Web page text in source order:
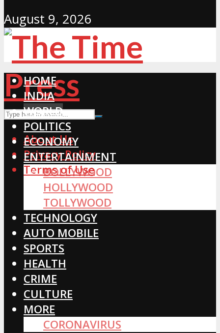
August 9, 2026
About Us
Privacy Policy
Terms of Use
HOME
INDIA
WORLD
POLITICS
ECONOMY
ENTERTAINMENT
BOLLYWOOD
HOLLYWOOD
TOLLYWOOD
TECHNOLOGY
AUTO MOBILE
SPORTS
HEALTH
CRIME
CULTURE
MORE
CORONAVIRUS